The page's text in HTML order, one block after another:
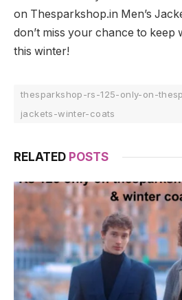
on Thesparkshop.in Men’s
don’t miss your chance to keep
this winter!
thesparkshop-rs-125-only-on-
jackets-winter-coats
RELATED POSTS